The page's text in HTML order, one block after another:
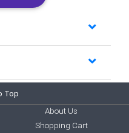
Top
About Us
Shopping Cart